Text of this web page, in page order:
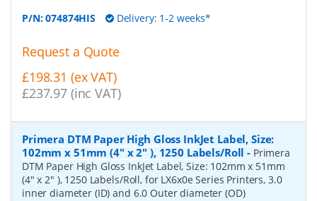
P/N:074874HIS Delivery: 1-2 weeks*
Request a Quote
£198.31 (ex VAT)
£237.97 (inc VAT)
Primera DTM Paper High Gloss InkJet Label, Size:
102mm x 51mm (4" x 2" ), 1250 Labels/Roll - Primera
DTM Paper High Gloss InkJet Label, Size: 102mm x 51mm
(4" x 2" ), 1250 Labels/Roll, for LX6x0e Series Printers, 3.0
inner diameter (ID) and 6.0 Outer diameter (OD)